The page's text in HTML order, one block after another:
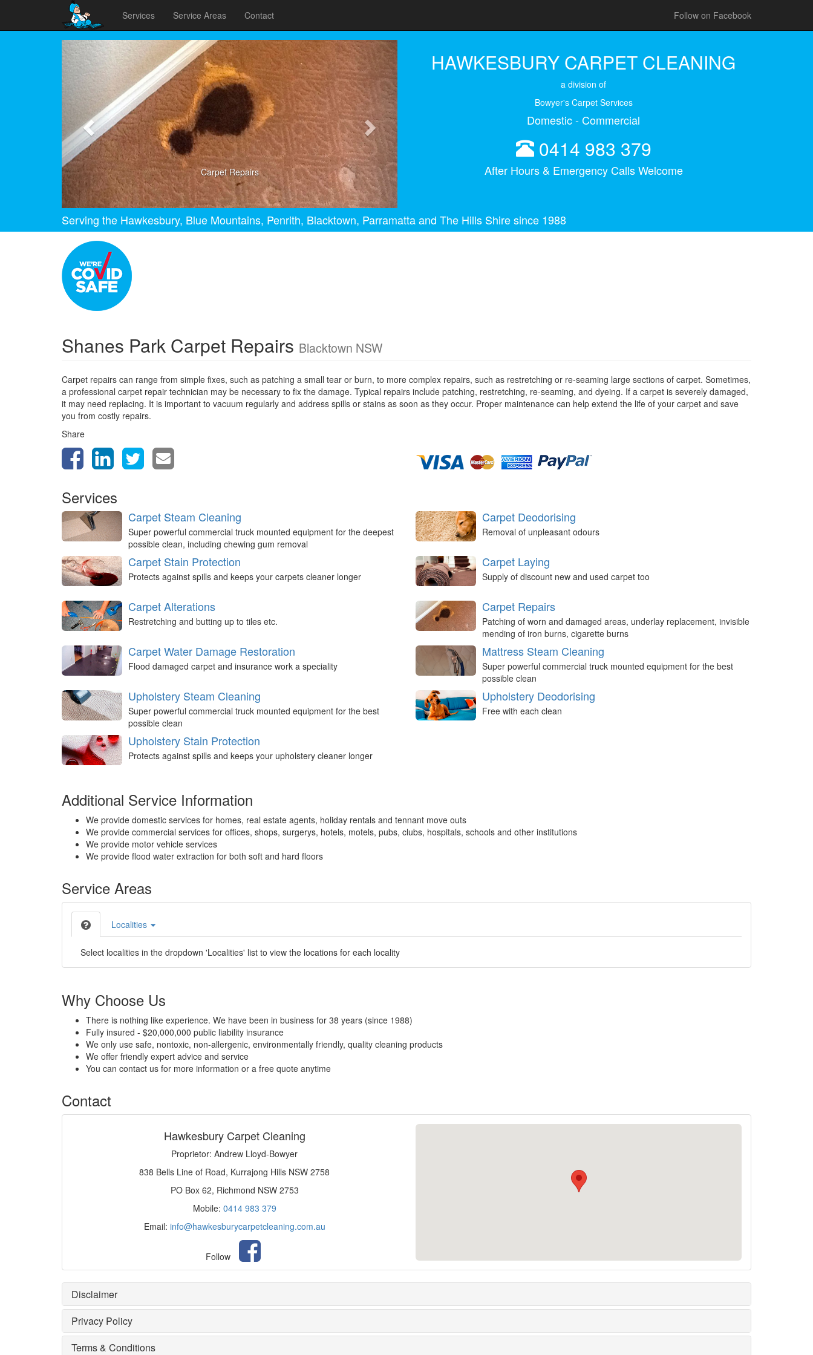
Services Service Areas Contact Follow on Facebook
HAWKESBURY CARPET CLEANING
a division of
Bowyer's Carpet Services
Domestic - Commercial
0414 983 379
After Hours & Emergency Calls Welcome
Carpet Repairs
Previous Next
Serving the Hawkesbury, Blue Mountains, Penrith, Blacktown, Parramatta and The Hills Shire since 1988
Shanes Park Carpet Repairs Blacktown NSW
Carpet repairs can range from simple fixes, such as patching a small tear or burn, to more complex repairs, such as restretching or re-seaming large sections of carpet. Sometimes,
a professional carpet repair technician may be necessary to fix the damage. Typical repairs include patching, restretching, re-seaming, and dyeing. If a carpet is severely damaged,
it may need replacing. It is important to vacuum regularly and address spills or stains as soon as they occur. Proper maintenance can help extend the life of your carpet and save
you from costly repairs.
Share
Services
Carpet Steam Cleaning
Super powerful commercial truck mounted equipment for the deepest
possible clean, including chewing gum removal
Carpet Deodorising
Removal of unpleasant odours
Carpet Stain Protection
Protects against spills and keeps your carpets cleaner longer
Carpet Laying
Supply of discount new and used carpet too
Carpet Alterations
Restretching and butting up to tiles etc.
Carpet Repairs
Patching of worn and damaged areas, underlay replacement, invisible
mending of iron burns, cigarette burns
Carpet Water Damage Restoration
Flood damaged carpet and insurance work a speciality
Mattress Steam Cleaning
Super powerful commercial truck mounted equipment for the best
possible clean
Upholstery Steam Cleaning
Super powerful commercial truck mounted equipment for the best
possible clean
Upholstery Deodorising
Free with each clean
Upholstery Stain Protection
Protects against spills and keeps your upholstery cleaner longer
Additional Service Information
We provide domestic services for homes, real estate agents, holiday rentals and tennant move outs
We provide commercial services for offices, shops, surgerys, hotels, motels, pubs, clubs, hospitals, schools and other institutions
We provide motor vehicle services
We provide flood water extraction for both soft and hard floors
Service Areas
Localities
Select localities in the dropdown 'Localities' list to view the locations for each locality
Why Choose Us
There is nothing like experience. We have been in business for 38 years (since 1988)
Fully insured - $20,000,000 public liability insurance
We only use safe, nontoxic, non-allergenic, environmentally friendly, quality cleaning products
We offer friendly expert advice and service
You can contact us for more information or a free quote anytime
Contact
Hawkesbury Carpet Cleaning
Proprietor: Andrew Lloyd-Bowyer
838 Bells Line of Road, Kurrajong Hills NSW 2758
PO Box 62, Richmond NSW 2753
Mobile: 0414 983 379
Email: info@hawkesburycarpetcleaning.com.au
Follow
Disclaimer
Privacy Policy
Terms & Conditions